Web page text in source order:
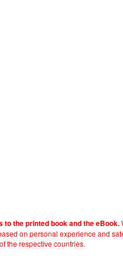
the printed book and the eBook.
on personal experience and
the respective countries.